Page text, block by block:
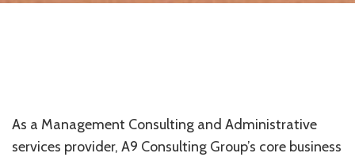
As a Management Consulting and Administrative
services provider, A9 Consulting Group’s core business